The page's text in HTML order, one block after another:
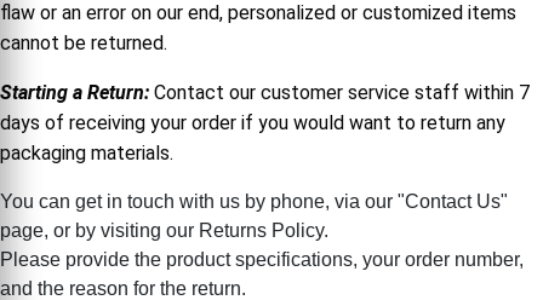
flaw or an error on our end, personalized or customized items
cannot be returned.
Starting a Return: Contact our customer service staff within 7
days of receiving your order if you would want to return any
packaging materials.
You can get in touch with us by phone, via our "Contact Us"
page, or by visiting our Returns Policy.
Please provide the product specifications, your order number,
and the reason for the return.